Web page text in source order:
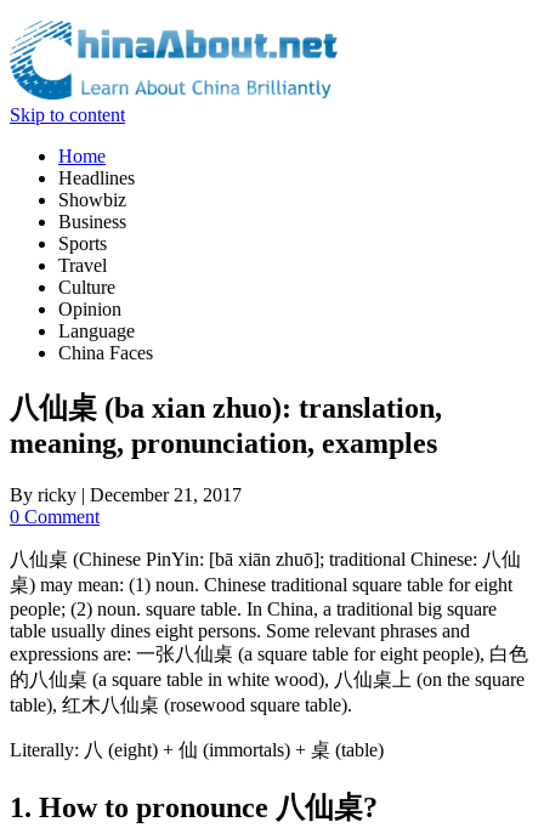
Skip to content
Home
Headlines
Showbiz
Business
Sports
Travel
Culture
Opinion
Language
China Faces
八仙桌 (ba xian zhuo): translation,
meaning, pronunciation, examples
By ricky | December 21, 2017
0 Comment
八仙桌 (Chinese PinYin: [bā xiān zhuō]; traditional Chinese: 八仙
桌) may mean: (1) noun. Chinese traditional square table for eight
people; (2) noun. square table. In China, a traditional big square
table usually dines eight persons. Some relevant phrases and
expressions are: 一张八仙桌 (a square table for eight people), 白色
的八仙桌 (a square table in white wood), 八仙桌上 (on the square
table), 红木八仙桌 (rosewood square table).
Literally: 八 (eight) + 仙 (immortals) + 桌 (table)
1. How to pronounce 八仙桌?